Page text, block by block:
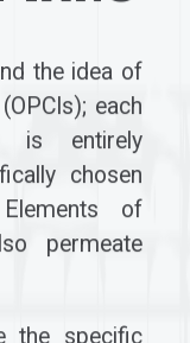
the idea of
each
is entirely
chosen
of
permeate
the specific